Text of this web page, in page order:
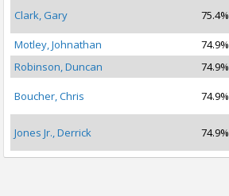
Clark, Gary 75.4%
Motley, Johnathan
74.9%
Robinson, Duncan
74.9%
Boucher, Chris 74.9%
Jones Jr., Derrick 74.9%